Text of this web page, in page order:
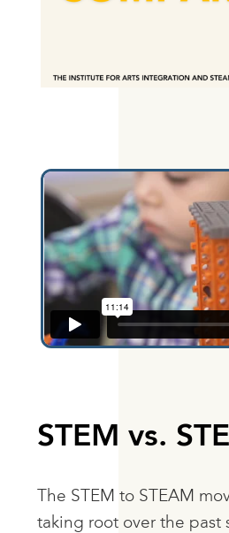
STEM vs.
The STEM to STEAM
taking root over the past